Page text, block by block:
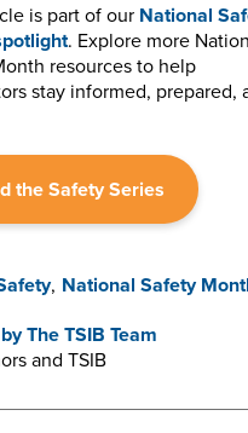
is part of our National
. Explore more
resources to help
stay informed, prepared,
the Safety Series
, National Safety
byThe TSIB Team
and TSIB